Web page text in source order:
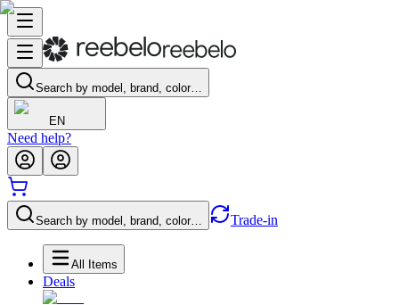
Search by model, brand, color…
EN
Need help?
Search by model, brand, color… Trade-in
All Items
Deals